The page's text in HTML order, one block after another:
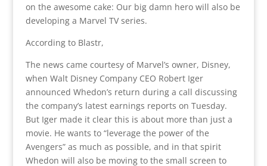
on the awesome cake: Our big damn hero will also be
developing a Marvel TV series.
According to Blastr,
The news came courtesy of Marvel’s owner, Disney,
when Walt Disney Company CEO Robert Iger
announced Whedon’s return during a call discussing
the company’s latest earnings reports on Tuesday.
But Iger made it clear this is about more than just a
movie. He wants to “leverage the power of the
Avengers” as much as possible, and in that spirit
Whedon will also be moving to the small screen to